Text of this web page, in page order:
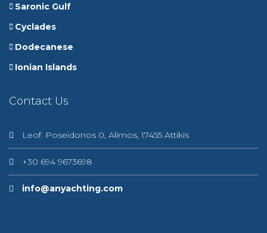
Saronic Gulf
Cyclades
Dodecanese
Ionian Islands
Contact Us
Leof. Poseidonos 0, Alimos, 17455 Attikis
+30 694 9673698
info@anyachting.com